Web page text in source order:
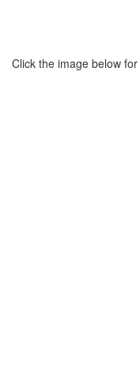
Click the image below